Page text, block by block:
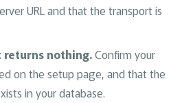
URL and that the transport is
returns nothing.Confirm your
on the setup page, and that the
in your database.